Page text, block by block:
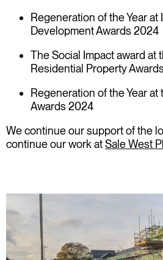
Regeneration of the Year
Development Awards 2024
The Social Impact award at
Residential Property
Regeneration of the Year
Awards 2024
We continue our support of the
continue our work atSale West